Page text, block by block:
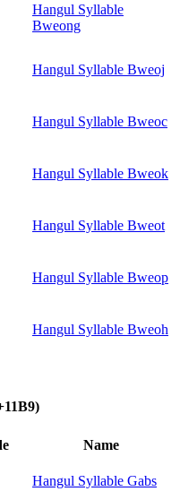
Hangul Syllable
Bweong
Hangul Syllable Bweoj
Hangul Syllable Bweoc
Hangul Syllable Bweok
Hangul Syllable Bweot
Hangul Syllable Bweop
Hangul Syllable Bweoh
Name
Hangul Syllable Gabs